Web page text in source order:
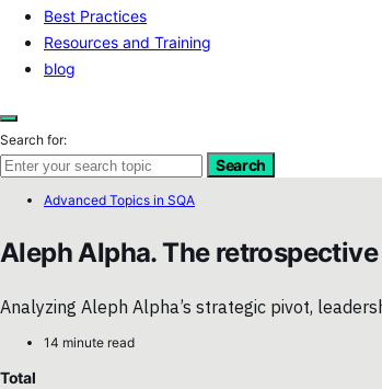
Best Practices
Resources and Training
blog
Search for:
Search
Advanced Topics in SQA
Aleph Alpha. The retrospective
Analyzing Aleph Alpha’s strategic pivot,
14 minute read
Total